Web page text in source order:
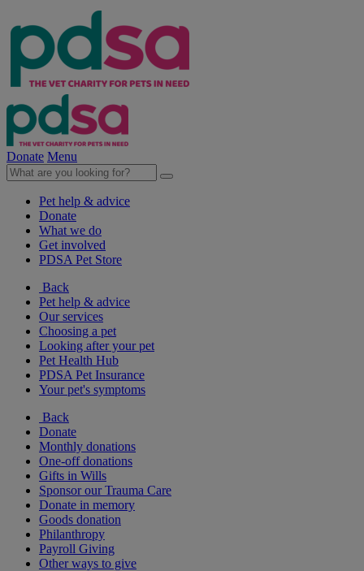
Donate Menu
Pet help & advice
Donate
What we do
Get involved
PDSA Pet Store
Back
Pet help & advice
Our services
Choosing a pet
Looking after your pet
Pet Health Hub
PDSA Pet Insurance
Your pet's symptoms
Back
Donate
Monthly donations
One-off donations
Gifts in Wills
Sponsor our Trauma Care
Donate in memory
Goods donation
Philanthropy
Payroll Giving
Other ways to give